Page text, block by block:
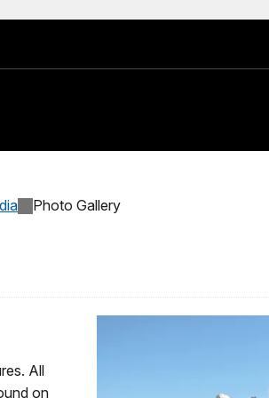
Photo Gallery
All
on